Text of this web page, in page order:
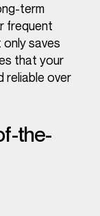
term
frequent
saves
that your
reliable over
the-